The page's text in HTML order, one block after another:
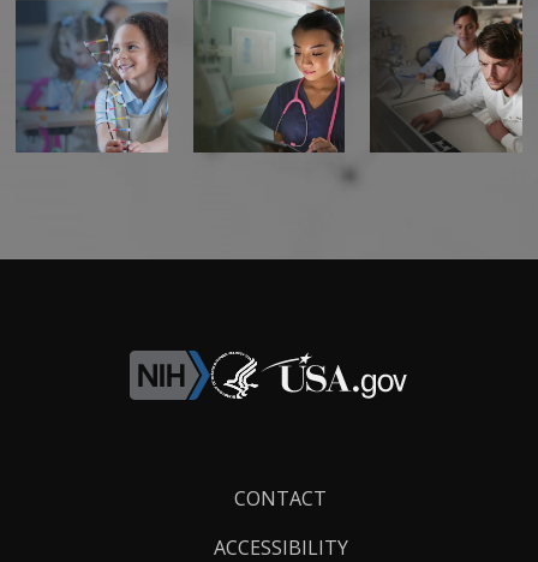
CONTACT
ACCESSIBILITY